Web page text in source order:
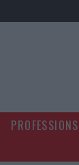
PROFESSIONS